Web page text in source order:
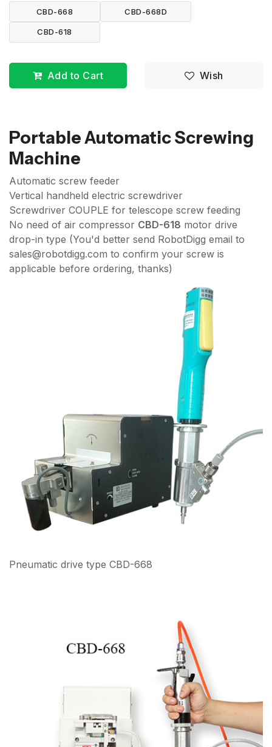
CBD-668 CBD-668D
CBD-618
Add to Cart Wish
Portable Automatic Screwing
Machine
Automatic screw feeder
Vertical handheld electric screwdriver
Screwdriver COUPLE for telescope screw feeding
No need of air compressor CBD-618 motor drive
drop-in type (You'd better send RobotDigg email to
sales@robotdigg.com to confirm your screw is
applicable before ordering, thanks)
Pneumatic drive type CBD-668